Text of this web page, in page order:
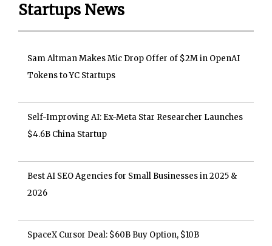
Startups News
Sam Altman Makes Mic Drop Offer of $2M in OpenAI
Tokens to YC Startups
Self-Improving AI: Ex-Meta Star Researcher Launches
$4.6B China Startup
Best AI SEO Agencies for Small Businesses in 2025 &
2026
SpaceX Cursor Deal: $60B Buy Option, $10B